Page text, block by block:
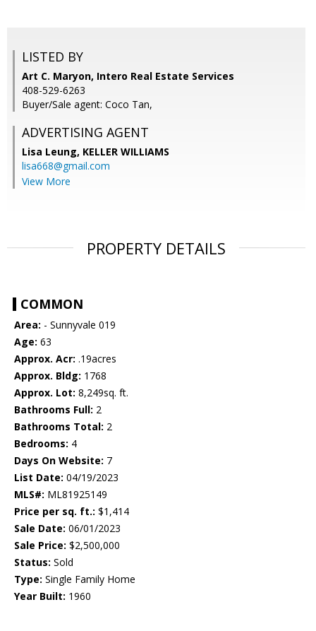
LISTED BY
Art C. Maryon, Intero Real Estate Services
408-529-6263
Buyer/Sale agent: Coco Tan,
ADVERTISING AGENT
Lisa Leung, KELLER WILLIAMS
lisa668@gmail.com
View More
PROPERTY DETAILS
COMMON
Area: - Sunnyvale 019
Age: 63
Approx. Acr: .19acres
Approx. Bldg: 1768
Approx. Lot: 8,249sq. ft.
Bathrooms Full: 2
Bathrooms Total: 2
Bedrooms: 4
Days On Website: 7
List Date: 04/19/2023
MLS#: ML81925149
Price per sq. ft.: $1,414
Sale Date: 06/01/2023
Sale Price: $2,500,000
Status: Sold
Type: Single Family Home
Year Built: 1960